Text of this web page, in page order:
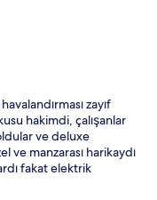
zayıf
hakimdi, çalışanlar
ve deluxe
ve manzarası harikaydı
fakat elektrik